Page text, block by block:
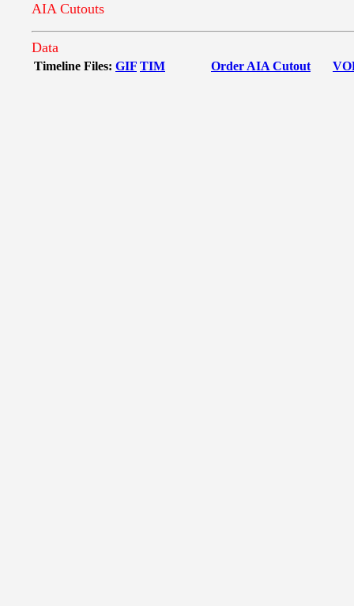
AIA Cutouts
Data
Timeline Files: GIF TIM Order AIA Cutout